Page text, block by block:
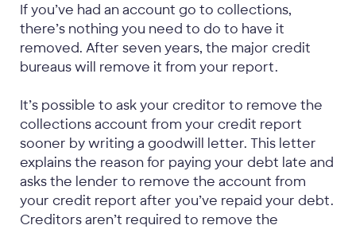
If you’ve had an account go to collections,
there’s nothing you need to do to have it
removed. After seven years, the major credit
bureaus will remove it from your report.
It’s possible to ask your creditor to remove the
collections account from your credit report
sooner by writing a goodwill letter. This letter
explains the reason for paying your debt late and
asks the lender to remove the account from
your credit report after you’ve repaid your debt.
Creditors aren’t required to remove the